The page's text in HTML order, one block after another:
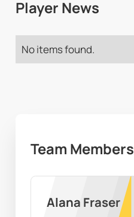
Player News
No items found.
Team Members
Alana Fraser